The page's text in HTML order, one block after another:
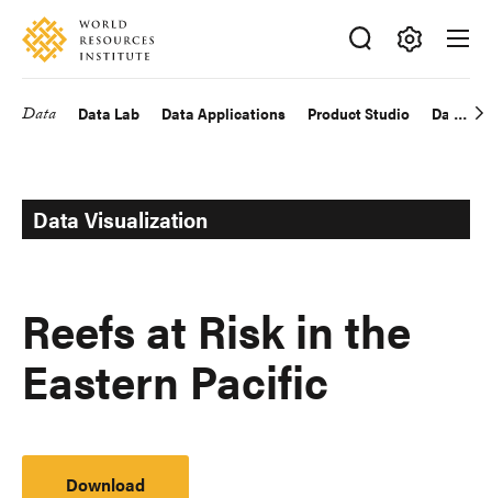
Skip
main
Accessibility
Making
Big
Data Data Lab Data Applications Product Studio Data
Data Visualization
Reefs at Risk in the
Eastern Pacific
Download